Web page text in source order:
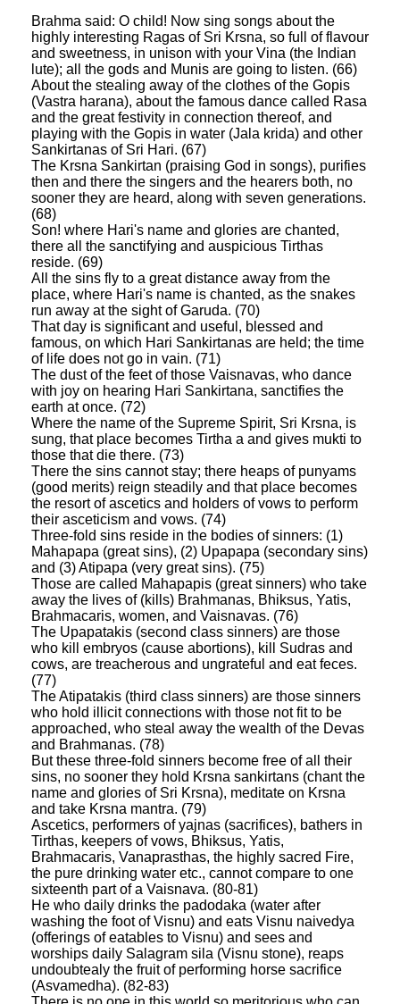
Brahma said: O child! Now sing songs about the
highly interesting Ragas of Sri Krsna, so full of flavour
and sweetness, in unison with your Vina (the Indian
lute); all the gods and Munis are going to listen. (66)
About the stealing away of the clothes of the Gopis
(Vastra harana), about the famous dance called Rasa
and the great festivity in connection thereof, and
playing with the Gopis in water (Jala krida) and other
Sankirtanas of Sri Hari. (67)
The Krsna Sankirtan (praising God in songs), purifies
then and there the singers and the hearers both, no
sooner they are heard, along with seven generations.
(68)
Son! where Hari's name and glories are chanted,
there all the sanctifying and auspicious Tirthas
reside. (69)
All the sins fly to a great distance away from the
place, where Hari's name is chanted, as the snakes
run away at the sight of Garuda. (70)
That day is significant and useful, blessed and
famous, on which Hari Sankirtanas are held; the time
of life does not go in vain. (71)
The dust of the feet of those Vaisnavas, who dance
with joy on hearing Hari Sankirtana, sanctifies the
earth at once. (72)
Where the name of the Supreme Spirit, Sri Krsna, is
sung, that place becomes Tirtha a and gives mukti to
those that die there. (73)
There the sins cannot stay; there heaps of punyams
(good merits) reign steadily and that place becomes
the resort of ascetics and holders of vows to perform
their asceticism and vows. (74)
Three-fold sins reside in the bodies of sinners: (1)
Mahapapa (great sins), (2) Upapapa (secondary sins)
and (3) Atipapa (very great sins). (75)
Those are called Mahapapis (great sinners) who take
away the lives of (kills) Brahmanas, Bhiksus, Yatis,
Brahmacaris, women, and Vaisnavas. (76)
The Upapatakis (second class sinners) are those
who kill embryos (cause abortions), kill Sudras and
cows, are treacherous and ungrateful and eat feces.
(77)
The Atipatakis (third class sinners) are those sinners
who hold illicit connections with those not fit to be
approached, who steal away the wealth of the Devas
and Brahmanas. (78)
But these three-fold sinners become free of all their
sins, no sooner they hold Krsna sankirtans (chant the
name and glories of Sri Krsna), meditate on Krsna
and take Krsna mantra. (79)
Ascetics, performers of yajnas (sacrifices), bathers in
Tirthas, keepers of vows, Bhiksus, Yatis,
Brahmacaris, Vanaprasthas, the highly sacred Fire,
the pure drinking water etc., cannot compare to one
sixteenth part of a Vaisnava. (80-81)
He who daily drinks the padodaka (water after
washing the foot of Visnu) and eats Visnu naivedya
(offerings of eatables to Visnu) and sees and
worships daily Salagram sila (Visnu stone), reaps
undoubtealy the fruit of performing horse sacrifice
(Asvamedha). (82-83)